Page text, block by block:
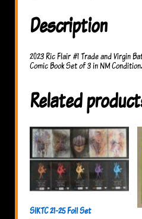
Description
2023 Ric Flair #1 Trade and Virgin
Comic Book Set of 3 in NM Condition.
Related
SIKTC 21-25 Foil Set